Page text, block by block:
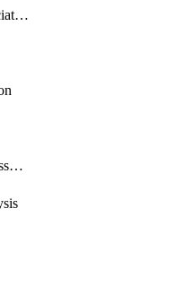
NatGatewayEipAssociation
NetworkInsightsAccessScope